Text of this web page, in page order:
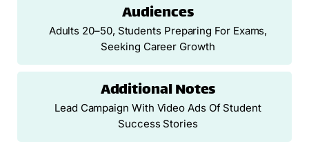
Audiences
Adults 20–50, Students Preparing For Exams,
Seeking Career Growth
Additional Notes
Lead Campaign With Video Ads Of Student
Success Stories